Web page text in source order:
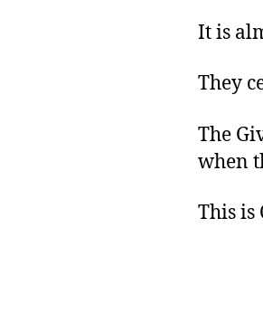
It is
They
The
when
This is